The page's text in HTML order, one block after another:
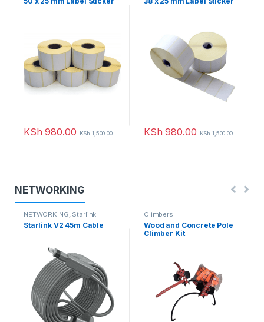
KSh 980.00 KSh1,500.00 KSh 980.00 KSh1,500.00
NETWORKING
NETWORKING, Starlink
Starlink V2 45m Cable
Climbers
Wood and Concrete Pole
Climber Kit